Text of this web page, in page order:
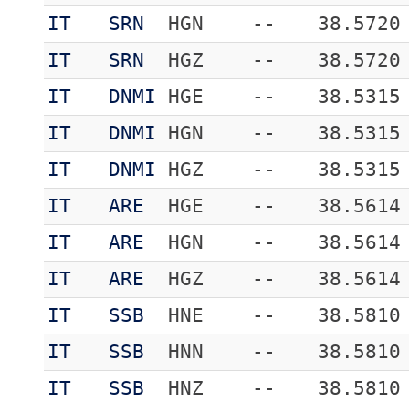
IT
SRN HGN --
38.5720
IT
SRN HGZ --
38.5720
IT
DNMI HGE --
38.5315
IT
DNMI HGN --
38.5315
IT
DNMI HGZ --
38.5315
IT
ARE HGE --
38.5614
IT
ARE HGN --
38.5614
IT
ARE HGZ --
38.5614
IT
SSB HNE --
38.5810
IT
SSB HNN --
38.5810
IT
SSB HNZ --
38.5810